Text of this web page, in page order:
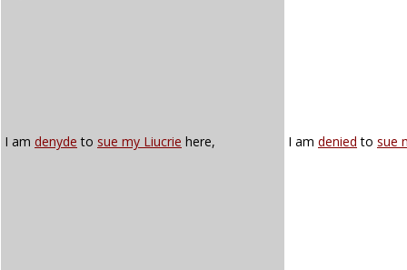
I am denyde to sue my Liucrie here, I am denied to sue